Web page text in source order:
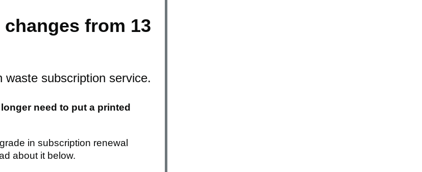
from 13
subscription service.
need to put a printed
in subscription renewal
about it below.